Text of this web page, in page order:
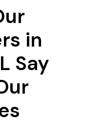
in
Say